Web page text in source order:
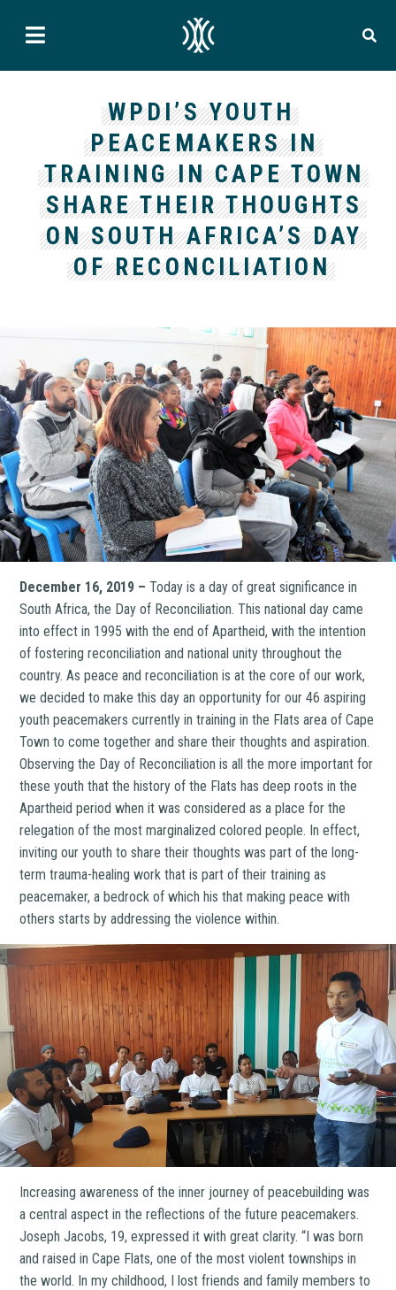
WPDI’S YOUTH
PEACEMAKERS IN
TRAINING IN CAPE TOWN
SHARE THEIR THOUGHTS
ON SOUTH AFRICA’S DAY
OF RECONCILIATION
December 16, 2019 –Today is a day of great significance in
South Africa, the Day of Reconciliation. This national day came
into effect in 1995 with the end of Apartheid, with the intention
of fostering reconciliation and national unity throughout the
country. As peace and reconciliation is at the core of our work,
we decided to make this day an opportunity for our 46 aspiring
youth peacemakers currently in training in the Flats area of Cape
Town to come together and share their thoughts and aspiration.
Observing the Day of Reconciliation is all the more important for
these youth that the history of the Flats has deep roots in the
Apartheid period when it was considered as a place for the
relegation of the most marginalized colored people. In effect,
inviting our youth to share their thoughts was part of the long-
term trauma-healing work that is part of their training as
peacemaker, a bedrock of which his that making peace with
others starts by addressing the violence within.
Increasing awareness of the inner journey of peacebuilding was
a central aspect in the reflections of the future peacemakers.
Joseph Jacobs, 19, expressed it with great clarity. “I was born
and raised in Cape Flats, one of the most violent townships in
the world. In my childhood, I lost friends and family members to